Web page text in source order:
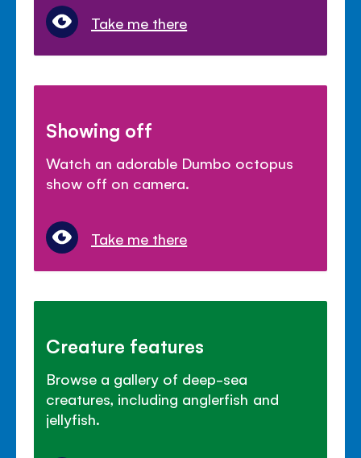
Take me there
Showing off
Watch an adorable Dumbo octopus
show off on camera.
Take me there
Creature features
Browse a gallery of deep-sea
creatures, including anglerfish and
jellyfish.